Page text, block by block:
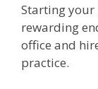
Starting your
rewarding
office and
practice.